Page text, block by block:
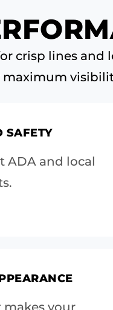
crisp lines and
SAFETY
ADA and local
your